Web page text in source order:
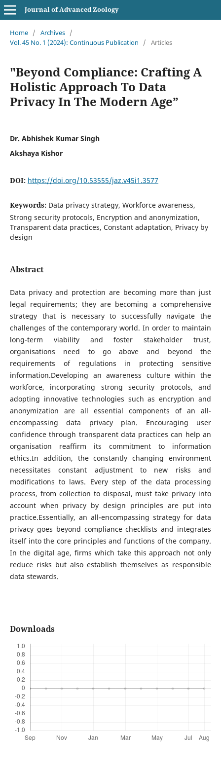
Journal of Advanced Zoology
Home / Archives /
Vol. 45 No. 1 (2024): Continuous Publication
/ Articles
"Beyond Compliance: Crafting A
Holistic Approach To Data
Privacy In The Modern Age”
Dr. Abhishek Kumar Singh
Akshaya Kishor
DOI: https://doi.org/10.53555/jaz.v45i1.3577
Keywords: Data privacy strategy, Workforce awareness,
Strong security protocols, Encryption and anonymization,
Transparent data practices, Constant adaptation, Privacy by
design
Abstract
Data privacy and protection are becoming more than just
legal requirements; they are becoming a comprehensive
strategy that is necessary to successfully navigate the
challenges of the contemporary world. In order to maintain
long-term viability and foster stakeholder trust,
organisations need to go above and beyond the
requirements of regulations in protecting sensitive
information.Developing an awareness culture within the
workforce, incorporating strong security protocols, and
adopting innovative technologies such as encryption and
anonymization are all essential components of an all-
encompassing data privacy plan. Encouraging user
confidence through transparent data practices can help an
organisation reaffirm its commitment to information
ethics.In addition, the constantly changing environment
necessitates constant adjustment to new risks and
modifications to laws. Every step of the data processing
process, from collection to disposal, must take privacy into
account when privacy by design principles are put into
practice.Essentially, an all-encompassing strategy for data
privacy goes beyond compliance checklists and integrates
itself into the core principles and functions of the company.
In the digital age, firms which take this approach not only
reduce risks but also establish themselves as responsible
data stewards.
Downloads